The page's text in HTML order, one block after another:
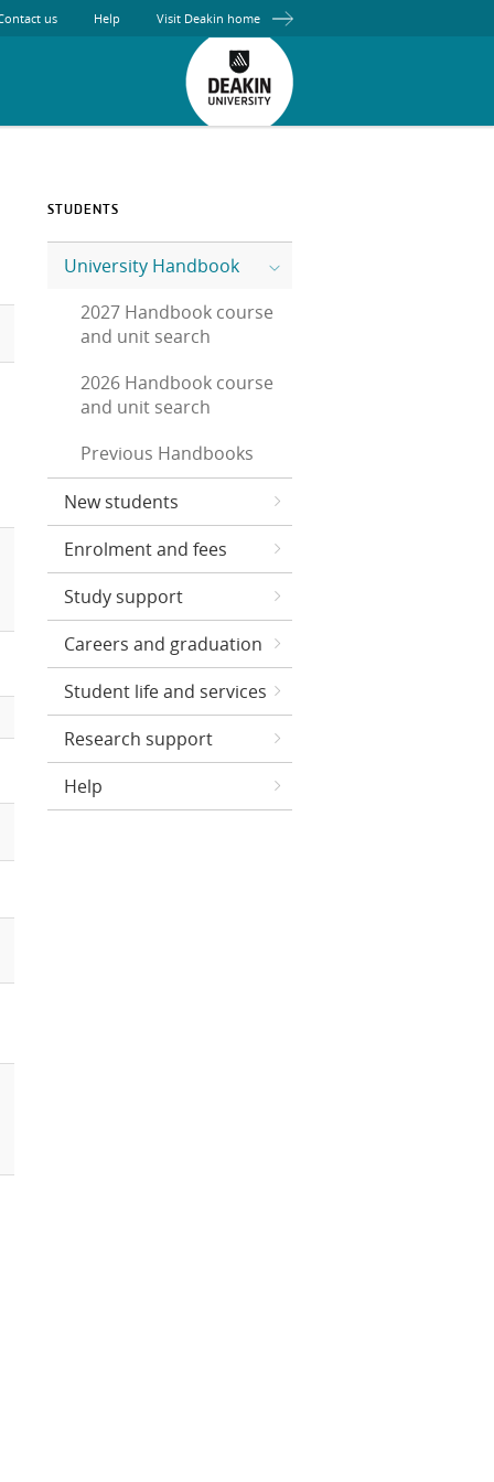
us Help Visit Deakin home
STUDENTS
University Handbook
2027 Handbook course
and unit search
2026 Handbook course
and unit search
Previous Handbooks
New students
Enrolment and fees
Study support
Careers and graduation
Student life and services
Research support
Help